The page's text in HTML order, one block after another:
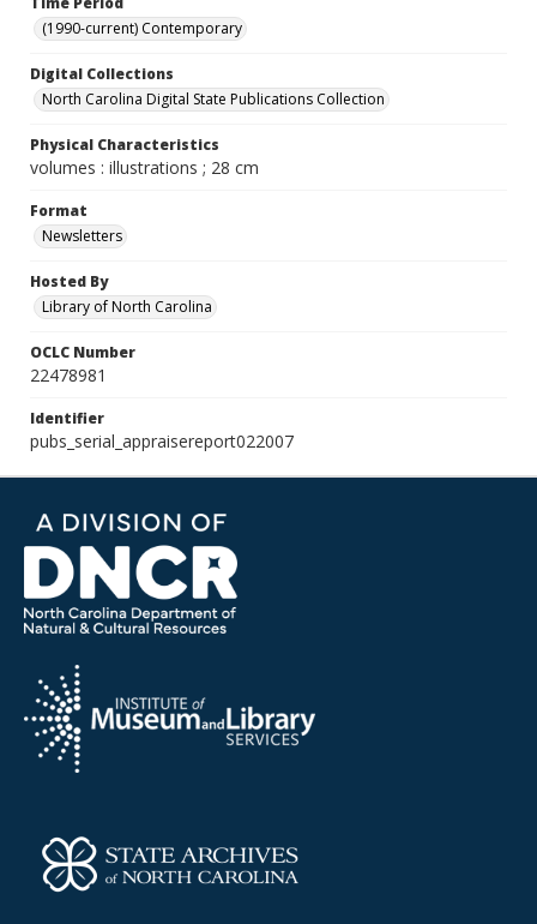
(1990-current) Contemporary
Digital Collections
North Carolina Digital State Publications Collection
Physical Characteristics
volumes : illustrations ; 28 cm
Format
Newsletters
Hosted By
Library of North Carolina
OCLC Number
22478981
Identifier
pubs_serial_appraisereport022007